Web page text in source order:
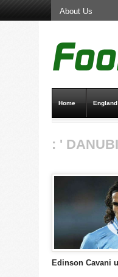
Home England
: '
Edinson Cavani